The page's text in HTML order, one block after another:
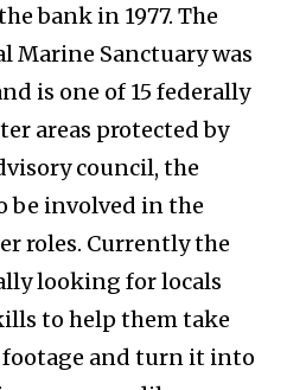
bank in 1977. The
Marine Sanctuary was
is one of 15 federally
areas protected by
council, the
be involved in the
roles. Currently the
looking for locals
to help them take
and turn it into